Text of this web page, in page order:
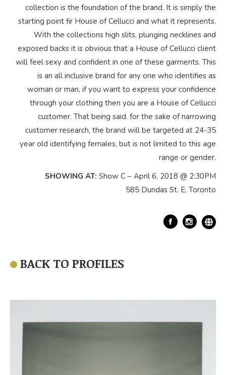
collection is the foundation of the brand. It is simply the
starting point fir House of Cellucci and what it represents.
With the collections high slits, plunging necklines and
exposed backs it is obvious that a House of Cellucci client
will feel sexy and confident in one of these garments. This
is an all inclusive brand for any one who identifies as
woman or man, if you want to express your confidence
through your clothing then you are a House of Cellucci
customer. That being said. for the sake of narrowing
customer research, the brand will be targeted at 24-35
year old identifying females, but is not limited to this age
range or gender.
SHOWING AT: Show C – April 6, 2018 @ 2:30PM
585 Dundas St. E, Toronto
Facebook
BACK TO PROFILES